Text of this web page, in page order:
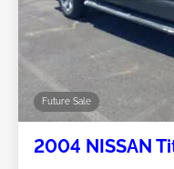
Future Sale
2004 NISSAN